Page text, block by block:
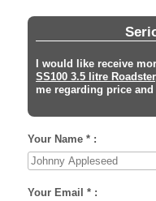
I would like receive
SS100 3.5 litre Roadster
me regarding price
Your Name * :
Your Email * :